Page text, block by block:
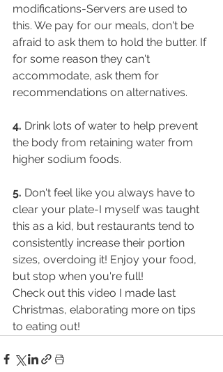
modifications-Servers are used to
this. We pay for our meals, don't be
afraid to ask them to hold the butter. If
for some reason they can't
accommodate, ask them for
recommendations on alternatives.
4. Drink lots of water to help prevent
the body from retaining water from
higher sodium foods.
5. Don't feel like you always have to
clear your plate-I myself was taught
this as a kid, but restaurants tend to
consistently increase their portion
sizes, overdoing it! Enjoy your food,
but stop when you're full!
Check out this video I made last
Christmas, elaborating more on tips
to eating out!